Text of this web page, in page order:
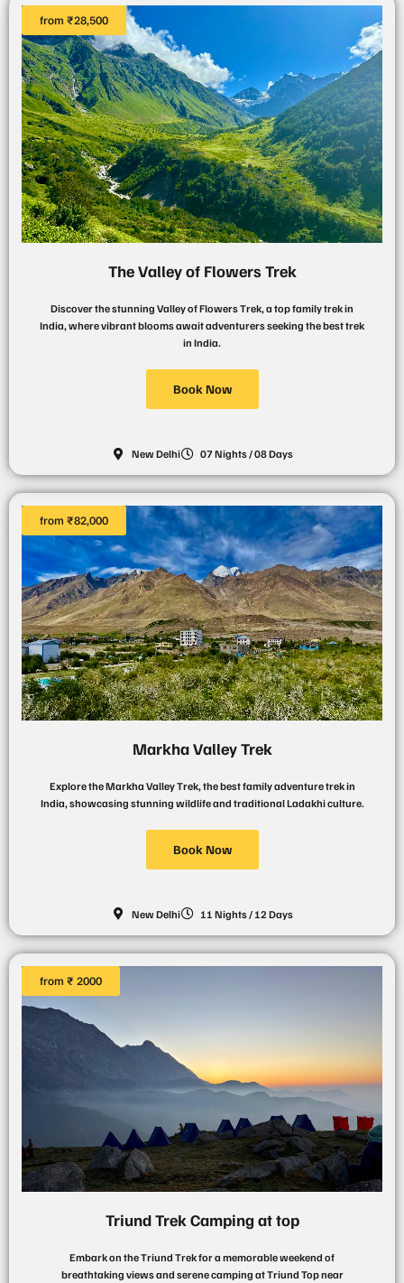
The Valley of Flowers Trek
Discover the stunning Valley of Flowers Trek, a top family trek in
India, where vibrant blooms await adventurers seeking the best trek
in India.
Book Now
from ₹28,500
New Delhi 07 Nights / 08 Days
from ₹82,000
Markha Valley Trek
Explore the Markha Valley Trek, the best family adventure trek in
India, showcasing stunning wildlife and traditional Ladakhi culture.
Book Now
New Delhi 11 Nights / 12 Days
Triund Trek Camping at top
Embark on the Triund Trek for a memorable weekend of
breathtaking views and serene camping at Triund Top near
from ₹ 2000